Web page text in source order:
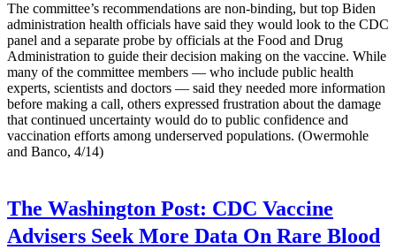
The committee’s recommendations are non-binding, but top Biden
administration health officials have said they would look to the CDC
panel and a separate probe by officials at the Food and Drug
Administration to guide their decision making on the vaccine. While
many of the committee members — who include public health
experts, scientists and doctors — said they needed more information
before making a call, others expressed frustration about the damage
that continued uncertainty would do to public confidence and
vaccination efforts among underserved populations. (Owermohle
and Banco, 4/14)
The Washington Post: CDC Vaccine
Advisers Seek More Data On Rare Blood